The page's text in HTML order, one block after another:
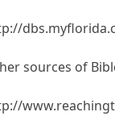
sources of